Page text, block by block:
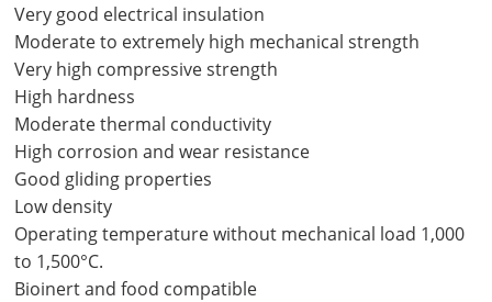
Very good electrical insulation
Moderate to extremely high mechanical strength
Very high compressive strength
High hardness
Moderate thermal conductivity
High corrosion and wear resistance
Good gliding properties
Low density
Operating temperature without mechanical load 1,000
to 1,500°C.
Bioinert and food compatible